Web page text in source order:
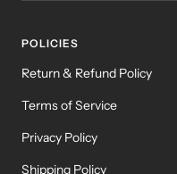
POLICIES
Return & Refund Policy
Terms of Service
Privacy Policy
Shipping Policy